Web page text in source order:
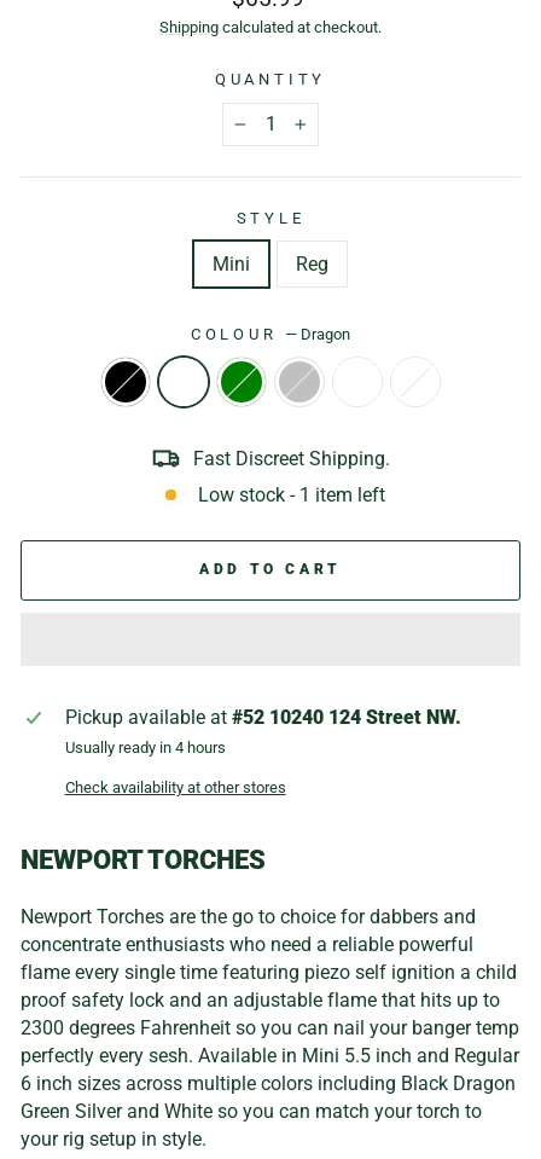
price
Shipping calculated at checkout.
QUANTITY
+
STYLE
Mini Reg
COLOUR — Dragon
Fast Discreet Shipping.
Low stock - 1 item left
ADD TO CART
Pickup available at #52 10240 124 Street NW.
Usually ready in 4 hours
Check availability at other stores
NEWPORT TORCHES
Newport Torches are the go to choice for dabbers and
concentrate enthusiasts who need a reliable powerful
flame every single time featuring piezo self ignition a child
proof safety lock and an adjustable flame that hits up to
2300 degrees Fahrenheit so you can nail your banger temp
perfectly every sesh. Available in Mini 5.5 inch and Regular
6 inch sizes across multiple colors including Black Dragon
Green Silver and White so you can match your torch to
your rig setup in style.